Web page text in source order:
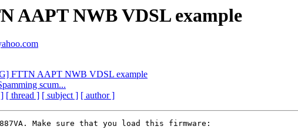
AAPT NWB VDSL example
FTTN AAPT NWB VDSL example
scum...
[ thread ] [ subject ] [ author ]
Make sure that you load this firmware: